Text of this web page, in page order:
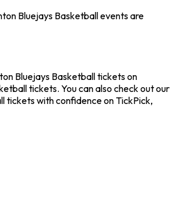
Bluejays Basketball events are
Bluejays Basketball tickets on
tickets. You can also check out our
tickets with confidence on TickPick,